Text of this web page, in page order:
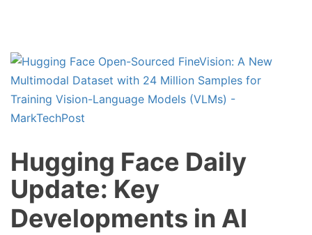
Hugging Face Daily
Update: Key
Developments in AI